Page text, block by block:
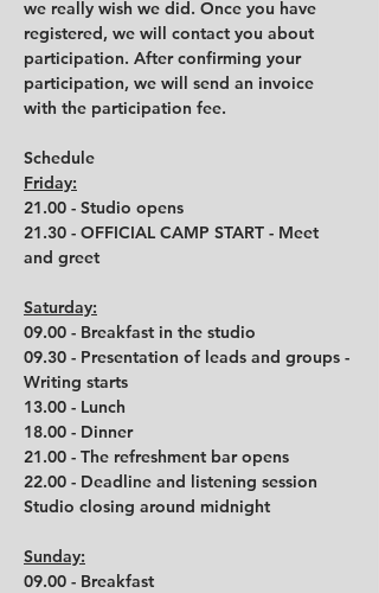
we really wish we did. Once you have
registered, we will contact you about
participation. After confirming your
participation, we will send an invoice
with the participation fee.
Schedule
Friday:
21.00 - Studio opens
21.30 - OFFICIAL CAMP START - Meet
and greet
Saturday:
09.00 - Breakfast in the studio
09.30 - Presentation of leads and groups -
Writing starts
13.00 - Lunch
18.00 - Dinner
21.00 - The refreshment bar opens
22.00 - Deadline and listening session
Studio closing around midnight
Sunday:
09.00 - Breakfast